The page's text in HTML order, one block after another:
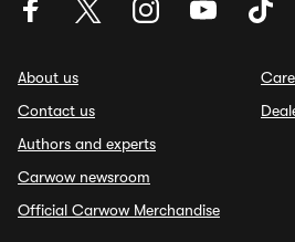
About us
Contact us
Authors and experts
Carwow newsroom
Official Carwow Merchandise